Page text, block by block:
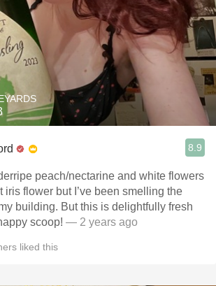
8.9
peach/nectarine and white flowers
iris flower but I’ve been smelling the
building. But this is delightfully fresh
scoop! — 2 years ago
liked this